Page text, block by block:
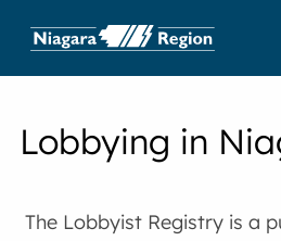
Lobbying in
The Lobbyist Registry is a